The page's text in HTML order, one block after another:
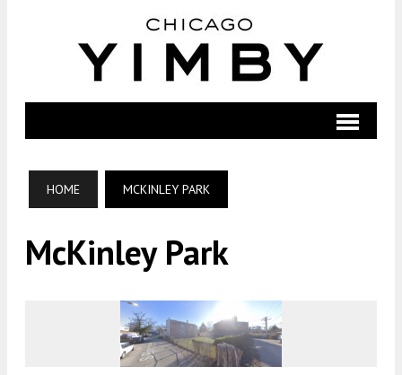
HOME MCKINLEY PARK
McKinley Park